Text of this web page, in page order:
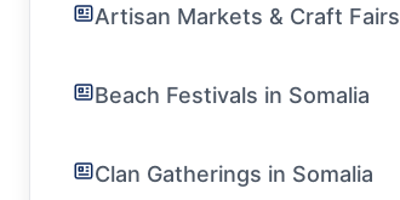
Artisan Markets & Craft Fairs
Beach Festivals in Somalia
Clan Gatherings in Somalia